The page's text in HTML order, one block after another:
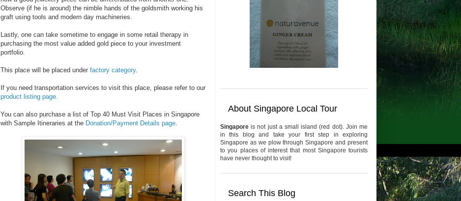
Observe (if he is around) the nimble hands of the goldsmith working his
graft using tools and modern day machineries.
Lastly, one can take sometime to engage in some retail therapy in
purchasing the most value added gold piece to your investment
portfolio.
This place will be placed under factory category.
If you need transportation services to visit this place, please refer to our
product listing page.
You can also purchase a list of Top 40 Must Visit Places in Singapore
with Sample Itineraries at the Donation/Payment Details page.
About Singapore Local Tour
Singaporeis not just a small island (red dot). Join me
in this blog and take your first step in exploring
Singapore as we plow through Singapore and present
to you places of interest that most Singapore tourists
have never thought to visit!
Search This Blog